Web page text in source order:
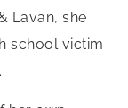
Lavan, she
school victim